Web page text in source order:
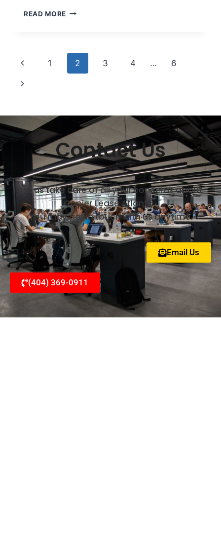
READ MORE
1 2 3 4 … 6
Contact Us
Let us take care of all your concerns about
Copier Lease Atlanta.
You may get in touch with us anytime.
Email Us
(404) 369-0911